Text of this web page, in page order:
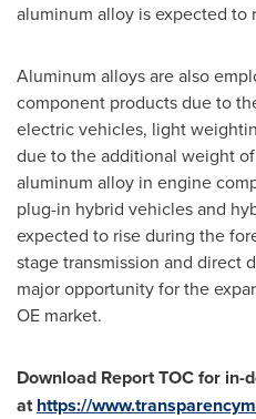
aluminum alloy is expected to
Aluminum alloys are also
component products due to
electric vehicles, light
due to the additional weight
aluminum alloy in engine
plug-in hybrid vehicles and
expected to rise during the
stage transmission and direct
major opportunity for the
OE market.
Download Report TOC for in-
at https://